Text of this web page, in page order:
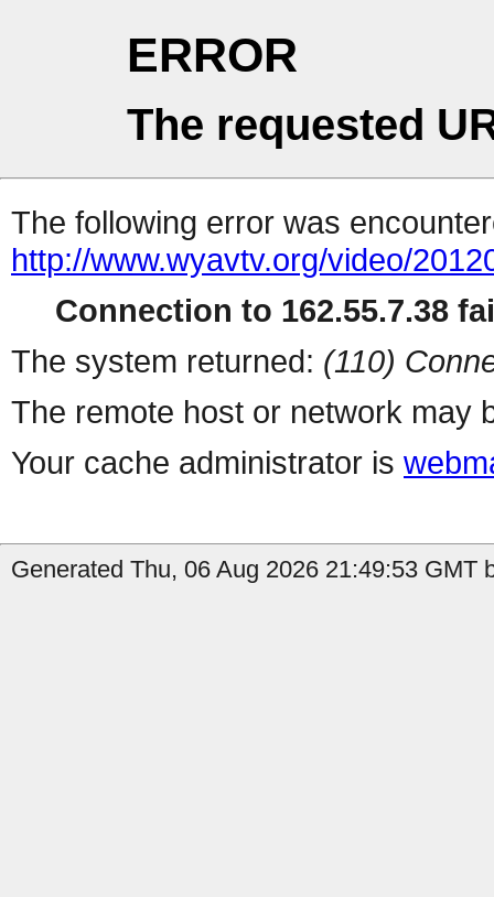
ERROR
The requested
The following error was
http://www.wyavtv.org/video/
Connection to 162.55.7.38
The system returned: (110)
The remote host or network may
Your cache administrator is
Generated Thu, 06 Aug 2026 21:49:53